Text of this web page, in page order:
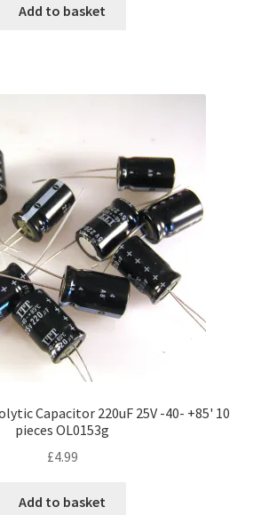
Add to basket
Capacitor 220uF 25V -40- +85' 10
pieces OL0153g
£4.99
Add to basket